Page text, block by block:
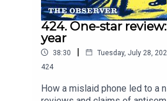
424. One-star
year
38:30 | Tuesday, July 28,
424
How a mislaid phone led to a